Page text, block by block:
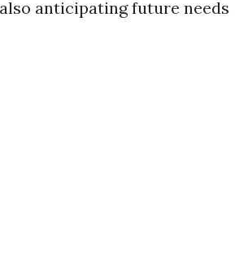
anticipating future needs